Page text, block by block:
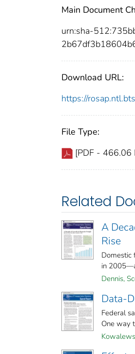
Main Document
urn:sha-
Download URL:
https://
File Type:
[PDF - 466.06
Related
A
Rise
Domestic
in
Dennis,
Data-
Federal
One way